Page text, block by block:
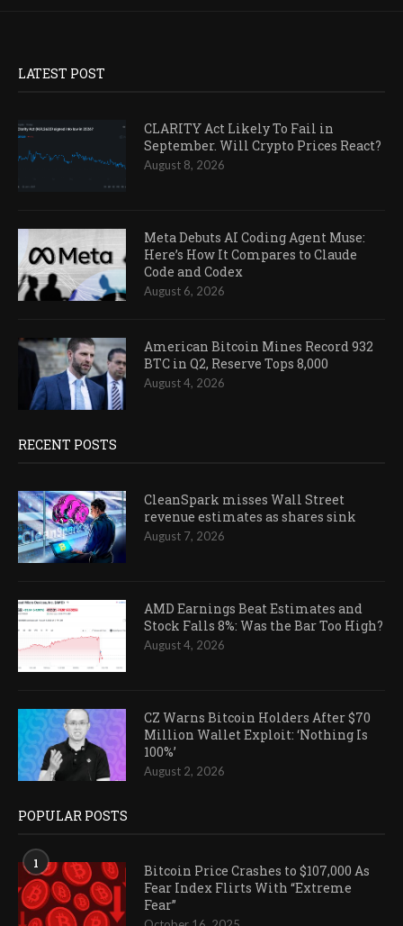
LATEST POST
CLARITY Act Likely To Fail in
September. Will Crypto Prices React?
August 8, 2026
Meta Debuts AI Coding Agent Muse:
Here’s How It Compares to Claude
Code and Codex
August 6, 2026
American Bitcoin Mines Record 932
BTC in Q2, Reserve Tops 8,000
August 4, 2026
RECENT POSTS
CleanSpark misses Wall Street
revenue estimates as shares sink
August 7, 2026
AMD Earnings Beat Estimates and
Stock Falls 8%: Was the Bar Too High?
August 4, 2026
CZ Warns Bitcoin Holders After $70
Million Wallet Exploit: ‘Nothing Is
100%’
August 2, 2026
POPULAR POSTS
1
Bitcoin Price Crashes to $107,000 As
Fear Index Flirts With “Extreme
Fear”